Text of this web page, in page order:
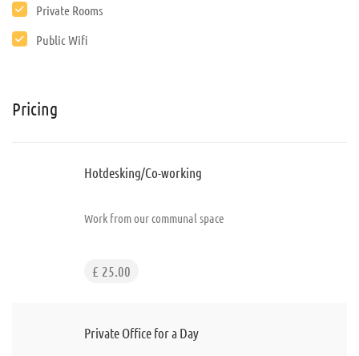
Private Rooms
Public Wifi
Pricing
Hotdesking/Co-working
Work from our communal space
£ 25.00
Private Office for a Day